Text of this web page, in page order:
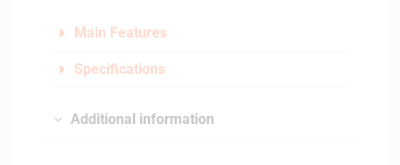
Main Features
Specifications
Additional information